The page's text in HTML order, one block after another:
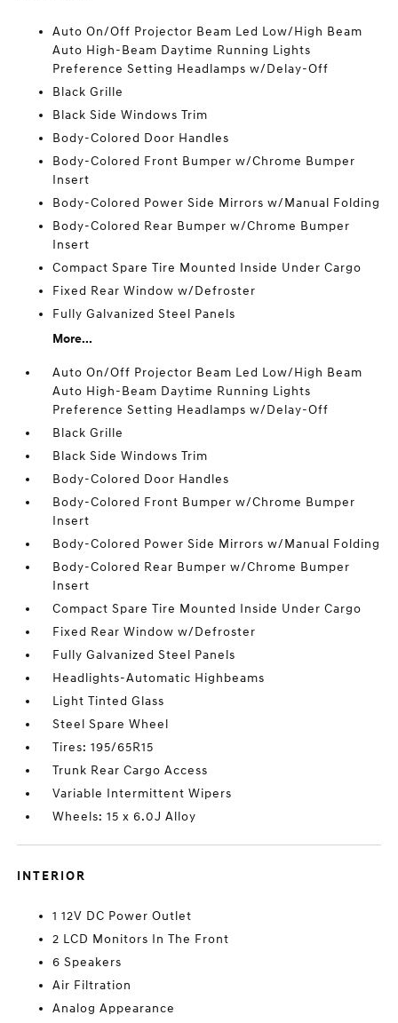
Auto On/Off Projector Beam Led Low/High Beam
Auto High-Beam Daytime Running Lights
Preference Setting Headlamps w/Delay-Off
Black Grille
Black Side Windows Trim
Body-Colored Door Handles
Body-Colored Front Bumper w/Chrome Bumper
Insert
Body-Colored Power Side Mirrors w/Manual Folding
Body-Colored Rear Bumper w/Chrome Bumper
Insert
Compact Spare Tire Mounted Inside Under Cargo
Fixed Rear Window w/Defroster
Fully Galvanized Steel Panels
More...
Auto On/Off Projector Beam Led Low/High Beam
Auto High-Beam Daytime Running Lights
Preference Setting Headlamps w/Delay-Off
Black Grille
Black Side Windows Trim
Body-Colored Door Handles
Body-Colored Front Bumper w/Chrome Bumper
Insert
Body-Colored Power Side Mirrors w/Manual Folding
Body-Colored Rear Bumper w/Chrome Bumper
Insert
Compact Spare Tire Mounted Inside Under Cargo
Fixed Rear Window w/Defroster
Fully Galvanized Steel Panels
Headlights-Automatic Highbeams
Light Tinted Glass
Steel Spare Wheel
Tires: 195/65R15
Trunk Rear Cargo Access
Variable Intermittent Wipers
Wheels: 15 x 6.0J Alloy
INTERIOR
1 12V DC Power Outlet
2 LCD Monitors In The Front
6 Speakers
Air Filtration
Analog Appearance